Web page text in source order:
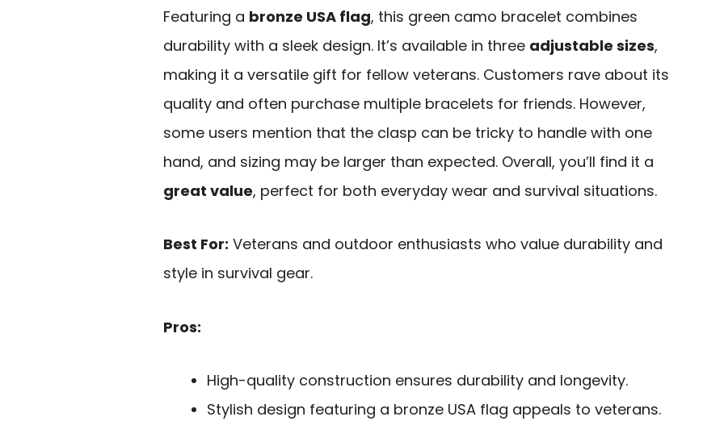
Featuring a bronze USA flag, this green camo bracelet combines
durability with a sleek design. It’s available in three adjustable sizes,
making it a versatile gift for fellow veterans. Customers rave about its
quality and often purchase multiple bracelets for friends. However,
some users mention that the clasp can be tricky to handle with one
hand, and sizing may be larger than expected. Overall, you’ll find it a
great value, perfect for both everyday wear and survival situations.
Best For: Veterans and outdoor enthusiasts who value durability and
style in survival gear.
Pros:
High-quality construction ensures durability and longevity.
Stylish design featuring a bronze USA flag appeals to veterans.